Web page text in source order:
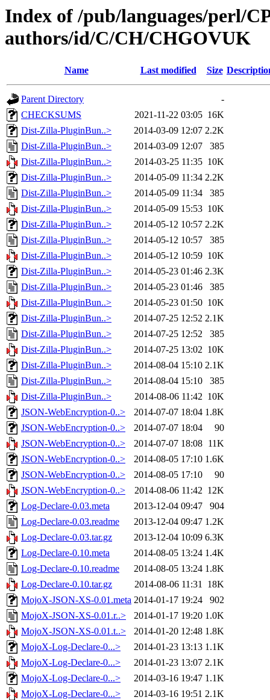
Index of /pub/languages/perl/
authors/id/C/CH/CHGOVUK
Name Last modified Size
Parent Directory
-
CHECKSUMS
2021-11-22 03:05 16K
Dist-Zilla-PluginBun..>
2014-03-09 12:07 2.2K
Dist-Zilla-PluginBun..>
2014-03-09 12:07
385
Dist-Zilla-PluginBun..>
2014-03-25 11:35 10K
Dist-Zilla-PluginBun..>
2014-05-09 11:34 2.2K
Dist-Zilla-PluginBun..>
2014-05-09 11:34
385
Dist-Zilla-PluginBun..>
2014-05-09 15:53 10K
Dist-Zilla-PluginBun..>
2014-05-12 10:57 2.2K
Dist-Zilla-PluginBun..>
2014-05-12 10:57
385
Dist-Zilla-PluginBun..>
2014-05-12 10:59 10K
Dist-Zilla-PluginBun..>
2014-05-23 01:46 2.3K
Dist-Zilla-PluginBun..>
2014-05-23 01:46
385
Dist-Zilla-PluginBun..>
2014-05-23 01:50 10K
Dist-Zilla-PluginBun..>
2014-07-25 12:52 2.1K
Dist-Zilla-PluginBun..>
2014-07-25 12:52
385
Dist-Zilla-PluginBun..>
2014-07-25 13:02 10K
Dist-Zilla-PluginBun..>
2014-08-04 15:10 2.1K
Dist-Zilla-PluginBun..>
2014-08-04 15:10
385
Dist-Zilla-PluginBun..>
2014-08-06 11:42 10K
JSON-WebEncryption-0..>
2014-07-07 18:04 1.8K
JSON-WebEncryption-0..>
2014-07-07 18:04
90
JSON-WebEncryption-0..>
2014-07-07 18:08 11K
JSON-WebEncryption-0..>
2014-08-05 17:10 1.6K
JSON-WebEncryption-0..>
2014-08-05 17:10
90
JSON-WebEncryption-0..>
2014-08-06 11:42 12K
Log-Declare-0.03.meta
2013-12-04 09:47
904
Log-Declare-0.03.readme
2013-12-04 09:47 1.2K
Log-Declare-0.03.tar.gz
2013-12-04 10:09 6.3K
Log-Declare-0.10.meta
2014-08-05 13:24 1.4K
Log-Declare-0.10.readme
2014-08-05 13:24 1.8K
Log-Declare-0.10.tar.gz
2014-08-06 11:31 18K
MojoX-JSON-XS-0.01.meta 2014-01-17 19:24
902
MojoX-JSON-XS-0.01.r..>
2014-01-17 19:20 1.0K
MojoX-JSON-XS-0.01.t..>
2014-01-20 12:48 1.8K
MojoX-Log-Declare-0...>
2014-01-23 13:13 1.1K
MojoX-Log-Declare-0...>
2014-01-23 13:07 2.1K
MojoX-Log-Declare-0...>
2014-03-16 19:47 1.1K
MojoX-Log-Declare-0...>
2014-03-16 19:51 2.1K